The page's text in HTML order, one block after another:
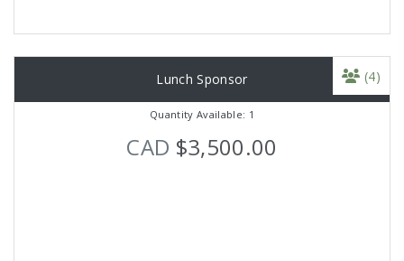
Lunch Sponsor
Quantity Available: 1
CAD $3,500.00
(4)